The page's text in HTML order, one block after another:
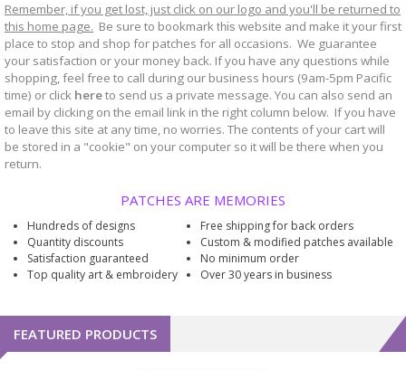
Remember, if you get lost, just click on our logo and you'll be returned to
this home page. Be sure to bookmark this website and make it your first
place to stop and shop for patches for all occasions. We guarantee
your satisfaction or your money back. If you have any questions while
shopping, feel free to call during our business hours (9am-5pm Pacific
time) or click hereto send us a private message. You can also send an
email by clicking on the email link in the right column below. If you have
to leave this site at any time, no worries. The contents of your cart will
be stored in a "cookie" on your computer so it will be there when you
return.
PATCHES ARE MEMORIES
Hundreds of designs
Quantity discounts
Satisfaction guaranteed
Top quality art & embroidery
Free shipping for back orders
Custom & modified patches available
No minimum order
Over 30 years in business
FEATURED PRODUCTS